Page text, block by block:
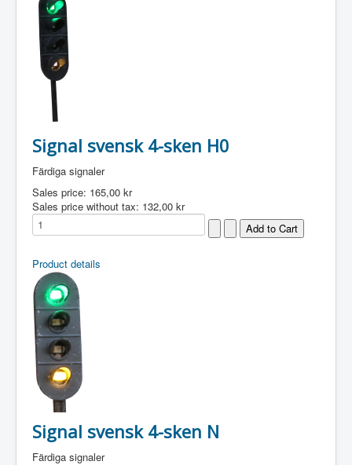
Signal svensk 4-sken H0
Färdiga signaler
Sales price: 165,00 kr
Sales price without tax: 132,00 kr
Product details
Signal svensk 4-sken N
Färdiga signaler